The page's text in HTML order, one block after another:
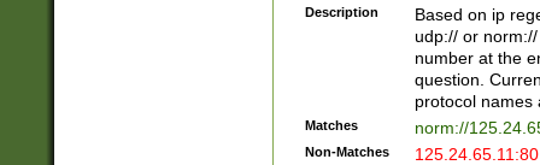
Description
Based on ip
udp:// or
number at the
question.
protocol names
Matches norm://
Non-Matches